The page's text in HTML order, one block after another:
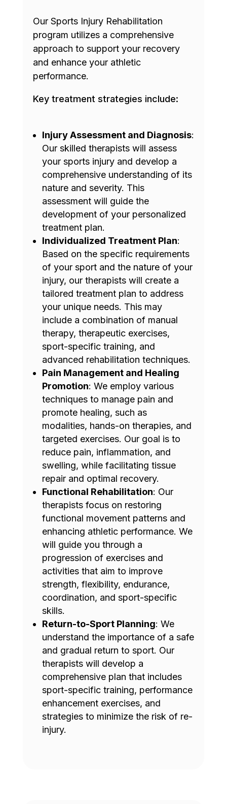
Our Sports Injury Rehabilitation
program utilizes a comprehensive
approach to support your recovery
and enhance your athletic
performance.
Key treatment strategies include:
Injury Assessment and Diagnosis:
Our skilled therapists will assess
your sports injury and develop a
comprehensive understanding of its
nature and severity. This
assessment will guide the
development of your personalized
treatment plan.
Individualized Treatment Plan:
Based on the specific requirements
of your sport and the nature of your
injury, our therapists will create a
tailored treatment plan to address
your unique needs. This may
include a combination of manual
therapy, therapeutic exercises,
sport-specific training, and
advanced rehabilitation techniques.
Pain Management and Healing
Promotion: We employ various
techniques to manage pain and
promote healing, such as
modalities, hands-on therapies, and
targeted exercises. Our goal is to
reduce pain, inflammation, and
swelling, while facilitating tissue
repair and optimal recovery.
Functional Rehabilitation: Our
therapists focus on restoring
functional movement patterns and
enhancing athletic performance. We
will guide you through a
progression of exercises and
activities that aim to improve
strength, flexibility, endurance,
coordination, and sport-specific
skills.
Return-to-Sport Planning: We
understand the importance of a safe
and gradual return to sport. Our
therapists will develop a
comprehensive plan that includes
sport-specific training, performance
enhancement exercises, and
strategies to minimize the risk of re-
injury.